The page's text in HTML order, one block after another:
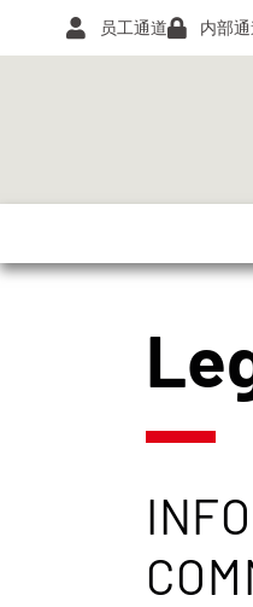
员工通道 内部